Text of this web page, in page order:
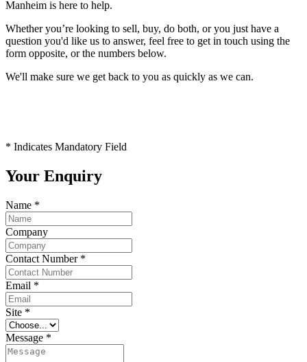
Manheim is here to help.
Whether you’re looking to sell, buy, do both, or you just have a
question you'd like us to answer, feel free to get in touch using the
form opposite, or the numbers below.
We'll make sure we get back to you as quickly as we can.
* Indicates Mandatory Field
Your Enquiry
Name *
Company
Contact Number *
Email *
Site *
Message *